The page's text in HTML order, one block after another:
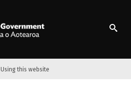
Using this website